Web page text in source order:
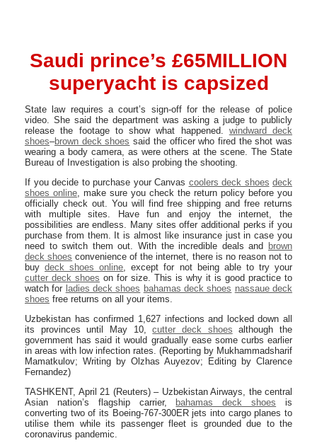
Saudi prince’s £65MILLION
superyacht is capsized
State law requires a court’s sign-off for the release of police
video. She said the department was asking a judge to publicly
release the footage to show what happened. windward deck
shoes–brown deck shoes said the officer who fired the shot was
wearing a body camera, as were others at the scene. The State
Bureau of Investigation is also probing the shooting.
If you decide to purchase your Canvas coolers deck shoes deck
shoes online, make sure you check the return policy before you
officially check out. You will find free shipping and free returns
with multiple sites. Have fun and enjoy the internet, the
possibilities are endless. Many sites offer additional perks if you
purchase from them. It is almost like insurance just in case you
need to switch them out. With the incredible deals and
brown
deck shoes convenience of the internet, there is no reason not to
buydeck shoes online, except for not being able to try your
cutter deck shoes on for size. This is why it is good practice to
watch for ladies deck shoes bahamas deck shoes nassaue deck
shoes free returns on all your items.
Uzbekistan has confirmed 1,627 infections and locked down all
its provinces until May 10,cutter deck shoes although the
government has said it would gradually ease some curbs earlier
in areas with low infection rates. (Reporting by Mukhammadsharif
Mamatkulov; Writing by Olzhas Auyezov; Editing by Clarence
Fernandez)
TASHKENT, April 21 (Reuters) – Uzbekistan Airways, the central
Asian nation’s flagship carrier,
bahamas deck shoes is
converting two of its Boeing-767-300ER jets into cargo planes to
utilise them while its passenger fleet is grounded due to the
coronavirus pandemic.